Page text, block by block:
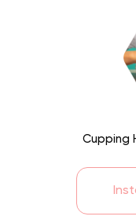
Cupping